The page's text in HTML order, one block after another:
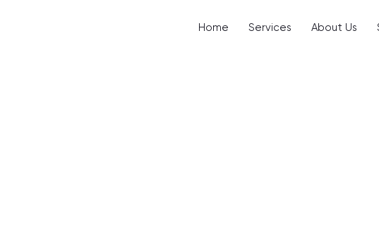
Home Services About Us